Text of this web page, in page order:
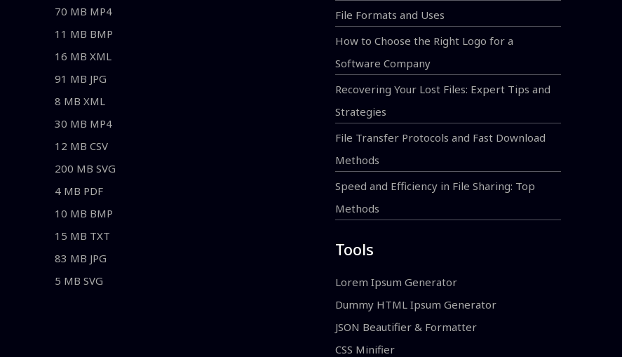
70 MB MP4
11 MB BMP
16 MB XML
91 MB JPG
8 MB XML
30 MB MP4
12 MB CSV
200 MB SVG
4 MB PDF
10 MB BMP
15 MB TXT
83 MB JPG
5 MB SVG
File Formats and Uses
How to Choose the Right Logo for a
Software Company
Recovering Your Lost Files: Expert Tips and
Strategies
File Transfer Protocols and Fast Download
Methods
Speed and Efficiency in File Sharing: Top
Methods
Tools
Lorem Ipsum Generator
Dummy HTML Ipsum Generator
JSON Beautifier & Formatter
CSS Minifier